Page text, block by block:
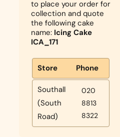
to place your order for
collection and quote
the following cake
name: Icing Cake
ICA_171
Store Phone
Southall
(South
Road)
020
8813
8322